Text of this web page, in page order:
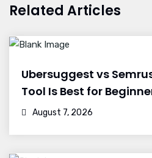
Related Articles
Ubersuggest vs
Tool Is Best for
August 7, 2026